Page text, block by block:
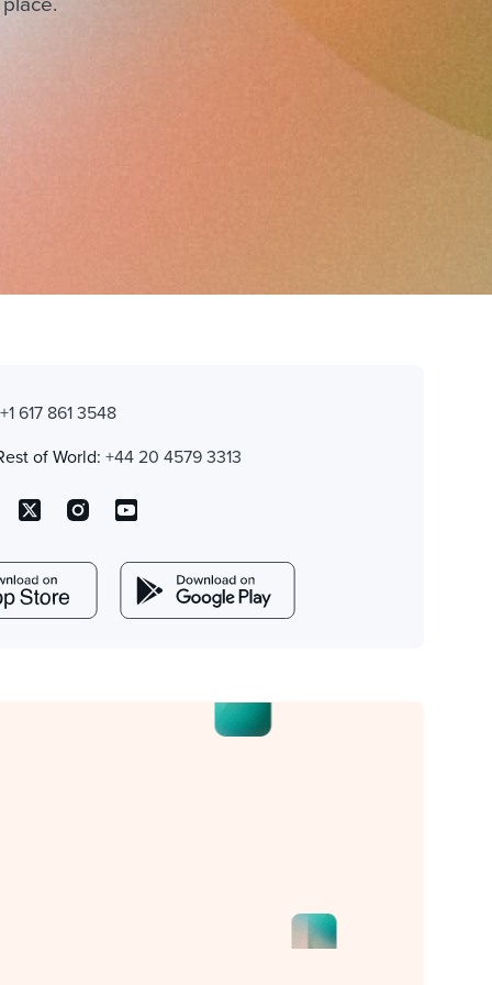
+1 617 861 3548
of World:+44 20 4579 3313